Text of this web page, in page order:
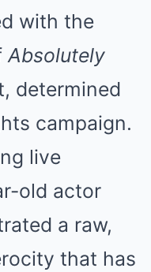
with the
Absolutely
determined
campaign.
live
old actor
a raw,
that has